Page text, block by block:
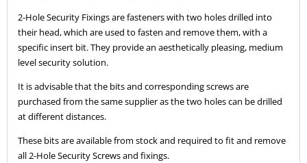
2-Hole Security Fixings are fasteners with two holes drilled into
their head, which are used to fasten and remove them, with a
specific insert bit. They provide an aesthetically pleasing, medium
level security solution.
It is advisable that the bits and corresponding screws are
purchased from the same supplier as the two holes can be drilled
at different distances.
These bits are available from stock and required to fit and remove
all 2-Hole Security Screws and fixings.